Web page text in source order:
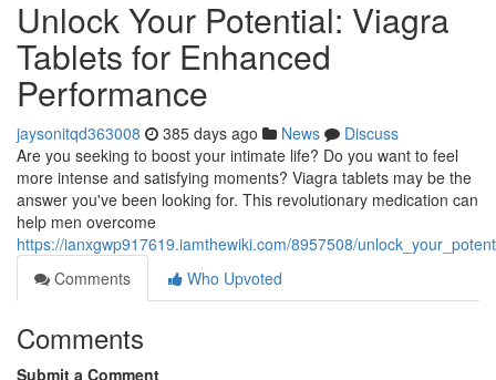
Unlock Your Potential: Viagra
Tablets for Enhanced
Performance
jaysonitqd363008 385 days ago News
Discuss
Are you seeking to boost your intimate life? Do you want to feel
more intense and satisfying moments? Viagra tablets may be the
answer you've been looking for. This revolutionary medication can
help men overcome
https://ianxgwp917619.iamthewiki.com/8957508/
Comments
Who Upvoted
Comments
Submit a Comment